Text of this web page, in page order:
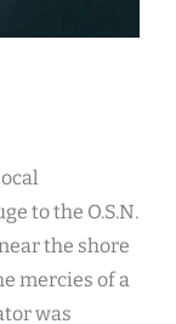
to the O.S.N.
the shore
mercies of a
was